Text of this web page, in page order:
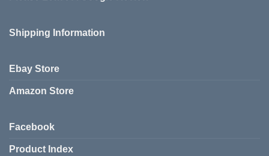
on
Shipping Information
Ebay Store
Amazon Store
Facebook
Product Index